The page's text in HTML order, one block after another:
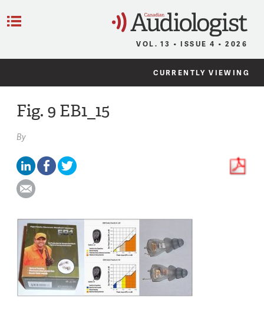
VOL. 13 • ISSUE 4 • 2026
CURRENTLY VIEWING
Fig. 9 EB1_15
By